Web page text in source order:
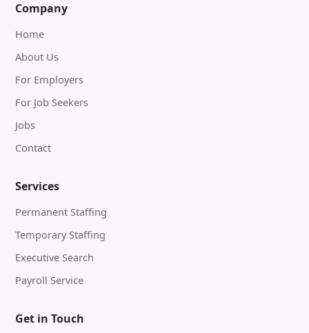
Company
Home
About Us
For Employers
For Job Seekers
Jobs
Contact
Services
Permanent Staffing
Temporary Staffing
Executive Search
Payroll Service
Get in Touch